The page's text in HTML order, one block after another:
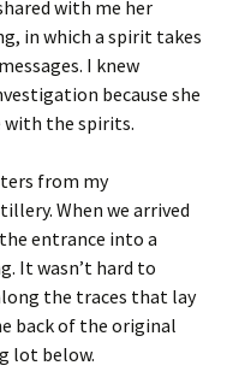
with me her
in which a spirit takes
I knew
because she
the spirits.
from my
When we arrived
entrance into a
It wasn’t hard to
the traces that lay
back of the original
lot below.